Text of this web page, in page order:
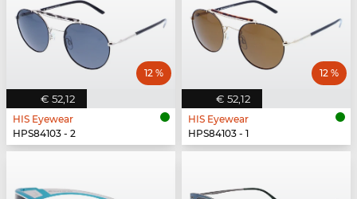
€ 52,12
12 %
HIS Eyewear
HPS84103 - 2
€ 52,12
12 %
HIS Eyewear
HPS84103 - 1